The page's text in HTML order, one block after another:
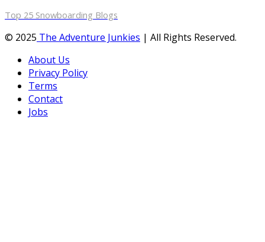
Top 25 Snowboarding Blogs
© 2025 The Adventure Junkies | All Rights Reserved.
About Us
Privacy Policy
Terms
Contact
Jobs